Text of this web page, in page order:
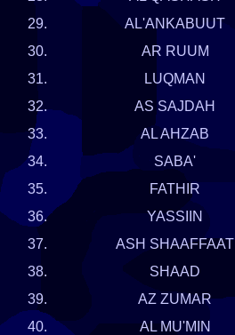
29.
AL'ANKABUUT
30.
AR RUUM
31.
LUQMAN
32.
AS SAJDAH
33.
AL AHZAB
34.
SABA'
35.
FATHIR
36.
YASSIIN
37.
ASH SHAAFFAAT
38.
SHAAD
39.
AZ ZUMAR
40.
AL MU'MIN